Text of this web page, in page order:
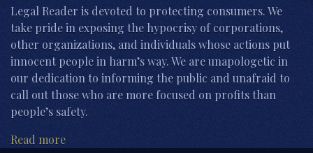
Legal Reader is devoted to protecting consumers. We
take pride in exposing the hypocrisy of corporations,
other organizations, and individuals whose actions put
innocent people in harm’s way. We are unapologetic in
our dedication to informing the public and unafraid to
call out those who are more focused on profits than
people’s safety.
Read more